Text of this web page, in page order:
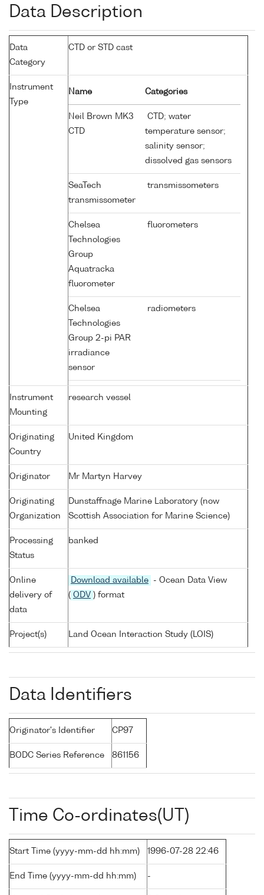
Data Description
Data
Category
CTD or STD cast
Instrument
Type
Name Categories
Neil Brown MK3
CTD
CTD; water
temperature sensor;
salinity sensor;
dissolved gas sensors
SeaTech
transmissometer
transmissometers
Chelsea
Technologies
Group
Aquatracka
fluorometer
fluorometers
Chelsea
Technologies
Group 2-pi PAR
irradiance
sensor
radiometers
Instrument
Mounting
research vessel
Originating
Country
United Kingdom
Originator Mr Martyn Harvey
Originating
Organization
Dunstaffnage Marine Laboratory (now
Scottish Association for Marine Science)
Processing
Status
banked
Online
delivery of
data
Download available
- Ocean Data View
( ODV ) format
Project(s) Land Ocean Interaction Study (LOIS)
Data Identifiers
Originator's Identifier CP97
BODC Series Reference 861156
Time Co-ordinates(UT)
Start Time (yyyy-mm-dd hh:mm) 1996-07-28 22:46
End Time (yyyy-mm-dd hh:mm) -